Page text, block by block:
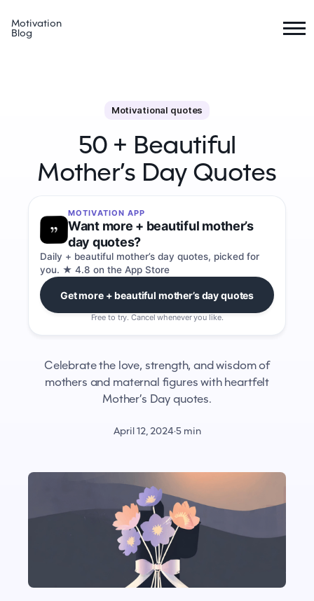
Motivation
Blog
Motivational quotes
50 + Beautiful
Mother’s Day Quotes
MOTIVATION APP
Want more + beautiful mother’s
day quotes?
Daily + beautiful mother’s day quotes, picked for
you. ★ 4.8 on the App Store
Get more + beautiful mother’s day quotes
Free to try. Cancel whenever you like.
Celebrate the love, strength, and wisdom of
mothers and maternal figures with heartfelt
Mother’s Day quotes.
April 12, 2024·5 min